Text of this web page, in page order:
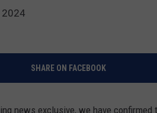
2024
SHARE ON FACEBOOK
news exclusive, we have